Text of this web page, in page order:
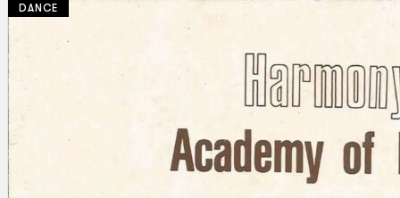
DANCE